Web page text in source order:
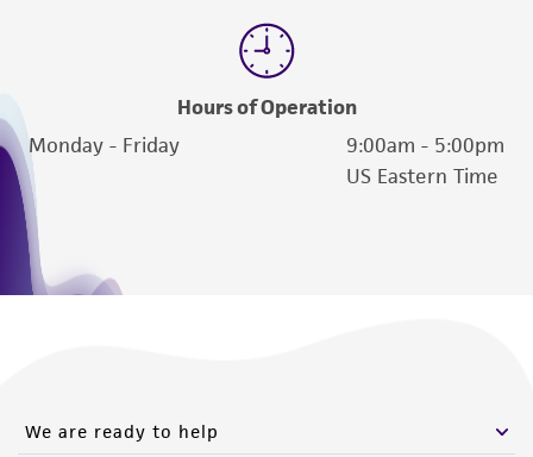
Hours of Operation
Monday - Friday
9:00am - 5:00pm
US Eastern Time
We are ready to help